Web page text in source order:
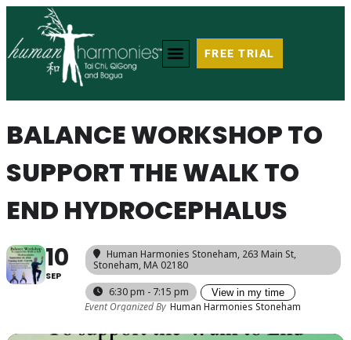
FREE TRIAL
BALANCE WORKSHOP TO
SUPPORT THE WALK TO
END HYDROCEPHALUS
10
SEP
Human Harmonies Stoneham, 263 Main St,
Stoneham, MA 02180
6:30 pm - 7:15 pm
View in my time
Event Organized By Human Harmonies Stoneham